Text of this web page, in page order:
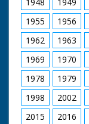
1955
1956
1962
1963
1969
1970
1978
1979
1998
2002
2015
2016